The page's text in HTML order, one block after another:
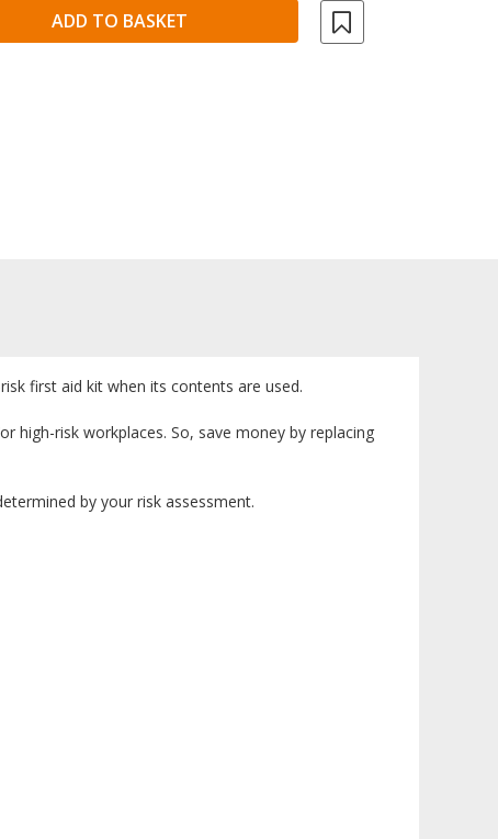
first aid kit when its contents are used.
high-risk workplaces. So, save money by replacing
by your risk assessment.